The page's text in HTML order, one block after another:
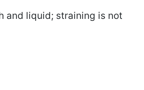
and liquid; straining is not